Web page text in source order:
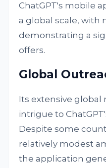
ChatGPT's mobile
a global scale, with
demonstrating a
offers.
Global
Its extensive global
intrigue to
Despite some
relatively modest
the application